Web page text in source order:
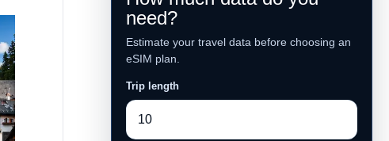
need?
Estimate your travel data before choosing an
eSIM plan.
Trip length